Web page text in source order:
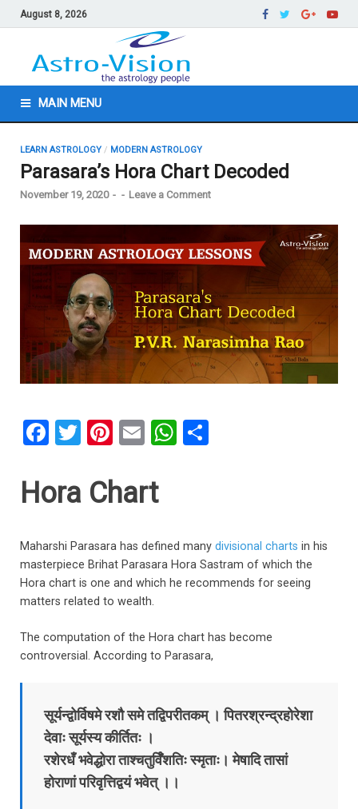
August 8, 2026
MAIN MENU
LEARN ASTROLOGY / MODERN ASTROLOGY
Parasara’s Hora Chart Decoded
November 19, 2020 - - Leave a Comment
F
ce
b
o
o
k
T
tt
er
Pi
er
es
t
E
ail
W
A
p
p
Hora Chart
Maharshi Parasara has defined many divisional charts in his
masterpiece Brihat Parasara Hora Sastram of which the
Hora chart is one and which he recommends for seeing
matters related to wealth.
The computation of the Hora chart has become
controversial. According to Parasara,
सूर्यन्द्वोर्विषमे रशौ समे तद्विपरीतकम्‌ । पितरश्रन्द्रहोरेशा
देवाः सूर्यस्य कीर्तितः ।
रशेरधँ भवेद्धोरा ताश्चतुर्विँशतिः स्मृताः। मेषादि तासां
होराणां परिवृत्तिद्वयं भवेत्‌ ।।